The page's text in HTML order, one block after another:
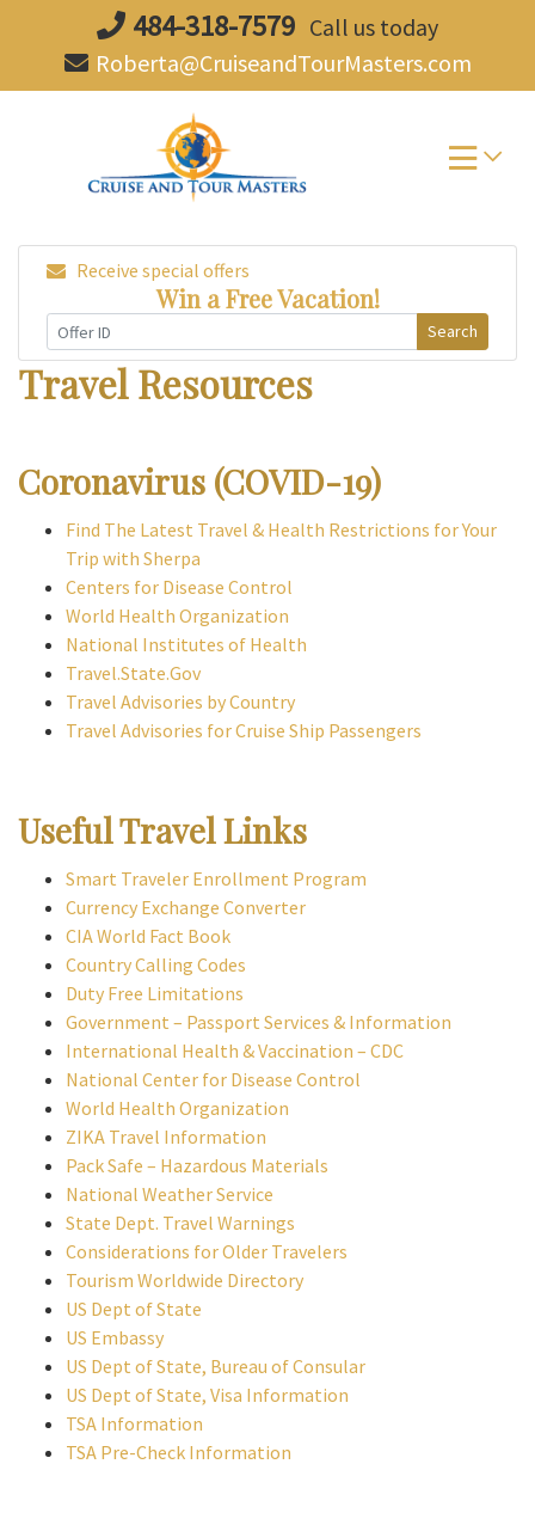
content
484-318-7579 Call us today
Roberta@CruiseandTourMasters.com
Receive special offers
Win a Free Vacation!
Search
Travel Resources
Coronavirus (COVID-19)
Find The Latest Travel & Health Restrictions for Your
Trip with Sherpa
Centers for Disease Control
World Health Organization
National Institutes of Health
Travel.State.Gov
Travel Advisories by Country
Travel Advisories for Cruise Ship Passengers
Useful Travel Links
Smart Traveler Enrollment Program
Currency Exchange Converter
CIA World Fact Book
Country Calling Codes
Duty Free Limitations
Government – Passport Services & Information
International Health & Vaccination – CDC
National Center for Disease Control
World Health Organization
ZIKA Travel Information
Pack Safe – Hazardous Materials
National Weather Service
State Dept. Travel Warnings
Considerations for Older Travelers
Tourism Worldwide Directory
US Dept of State
US Embassy
US Dept of State, Bureau of Consular
US Dept of State, Visa Information
TSA Information
TSA Pre-Check Information